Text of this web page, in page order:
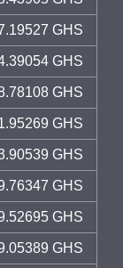
GHS
GHS
GHS
GHS
GHS
GHS
GHS
GHS